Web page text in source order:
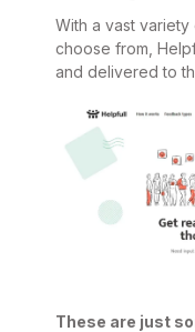
With a vast
choose from,
and delivered to
These are just